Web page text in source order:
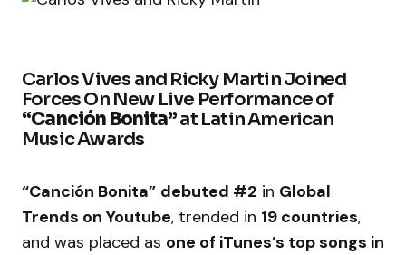
Carlos Vives and Ricky Martin Joined
Forces On New Live Performance of
“Canción Bonita”at Latin American
Music Awards
“Canción Bonita” debuted #2 in Global
Trends on Youtube, trended in 19 countries,
and was placed as one of iTunes’s top songs in